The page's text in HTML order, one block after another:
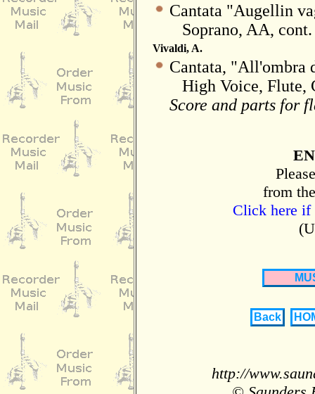
Cantata "Augellin
Soprano, AA, cont.
Vivaldi, A.
Cantata, "All'ombra
High Voice, Flute,
Score and parts for
from
Click here if
Back
http://